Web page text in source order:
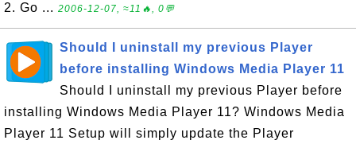
2. Go ... 2006-12-07, ≈11🔥, 0💬
Should I uninstall my previous Player
before installing Windows Media Player 11
Should I uninstall my previous Player before
installing Windows Media Player 11? Windows Media
Player 11 Setup will simply update the Player